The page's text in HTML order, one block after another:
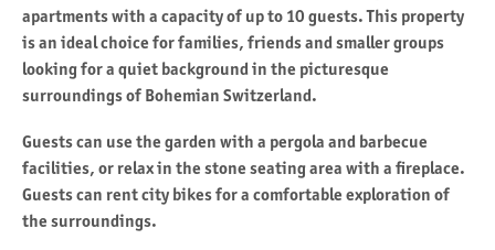
apartments with a capacity of up to 10 guests. This property
is an ideal choice for families, friends and smaller groups
looking for a quiet background in the picturesque
surroundings of Bohemian Switzerland.
Guests can use the garden with a pergola and barbecue
facilities, or relax in the stone seating area with a fireplace.
Guests can rent city bikes for a comfortable exploration of
the surroundings.